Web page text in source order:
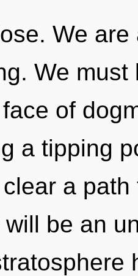
We
We
of
a tipping
a
be an